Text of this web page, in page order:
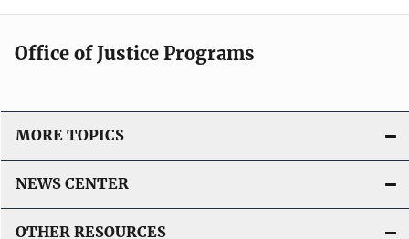
Office of Justice Programs
MORE TOPICS
NEWS CENTER
OTHER RESOURCES